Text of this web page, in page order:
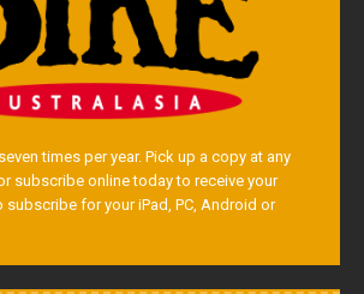
times per year. Pick up a copy at any
subscribe online today to receive your
subscribe for your iPad, PC, Android or